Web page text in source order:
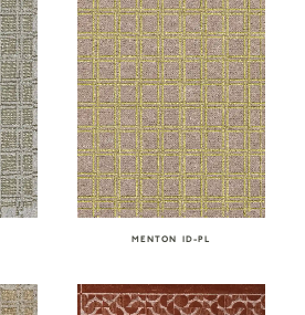
MENTON ID-PL